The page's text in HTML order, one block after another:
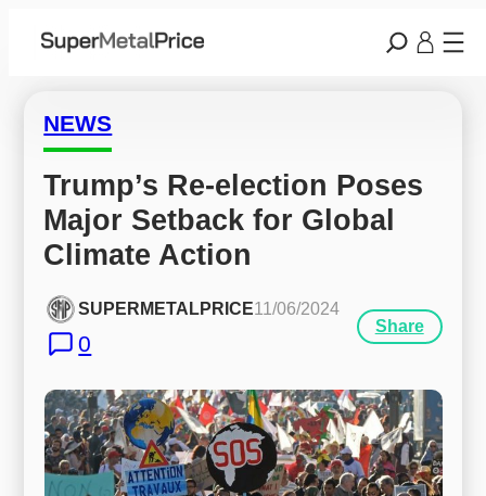
NEWS
Trump’s Re-election Poses
Major Setback for Global
Climate Action
SUPERMETALPRICE11/06/2024
0
Share